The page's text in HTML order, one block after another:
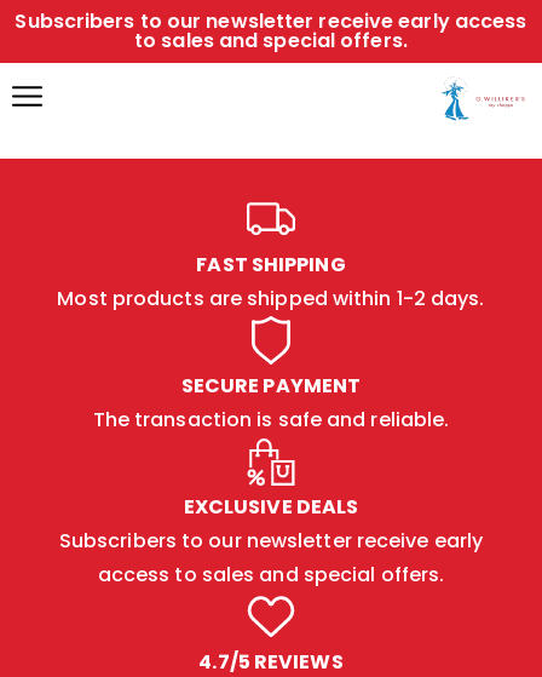
Subscribers to our newsletter receive early access
to sales and special offers.
FAST SHIPPING
Most products are shipped within 1-2 days.
SECURE PAYMENT
The transaction is safe and reliable.
EXCLUSIVE DEALS
Subscribers to our newsletter receive early
access to sales and special offers.
4.7/5 REVIEWS